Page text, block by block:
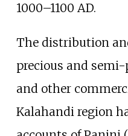
1000–1100 AD.
The distribution
precious and
and other
Kalahandi region